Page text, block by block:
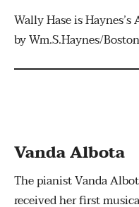
Wally Hase is
by Wm.S.Haynes/
Vanda Albota
The pianist Vanda
received her first